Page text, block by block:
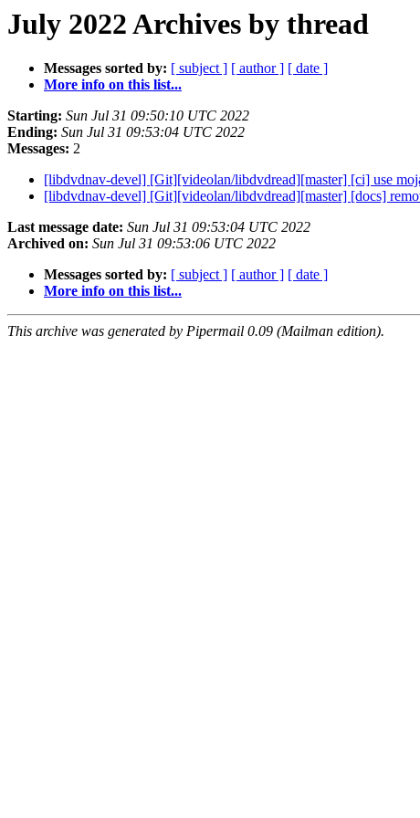
July 2022 Archives by thread
Messages sorted by: [ subject ] [ author ] [ date ]
More info on this list...
Starting: Sun Jul 31 09:50:10 UTC 2022
Ending: Sun Jul 31 09:53:04 UTC 2022
Messages: 2
[libdvdnav-devel] [Git][videolan/libdvdread][master] [ci] use
[libdvdnav-devel] [Git][videolan/libdvdread][master] [docs]
Last message date: Sun Jul 31 09:53:04 UTC 2022
Archived on: Sun Jul 31 09:53:06 UTC 2022
Messages sorted by: [ subject ] [ author ] [ date ]
More info on this list...
This archive was generated by Pipermail 0.09 (Mailman edition).